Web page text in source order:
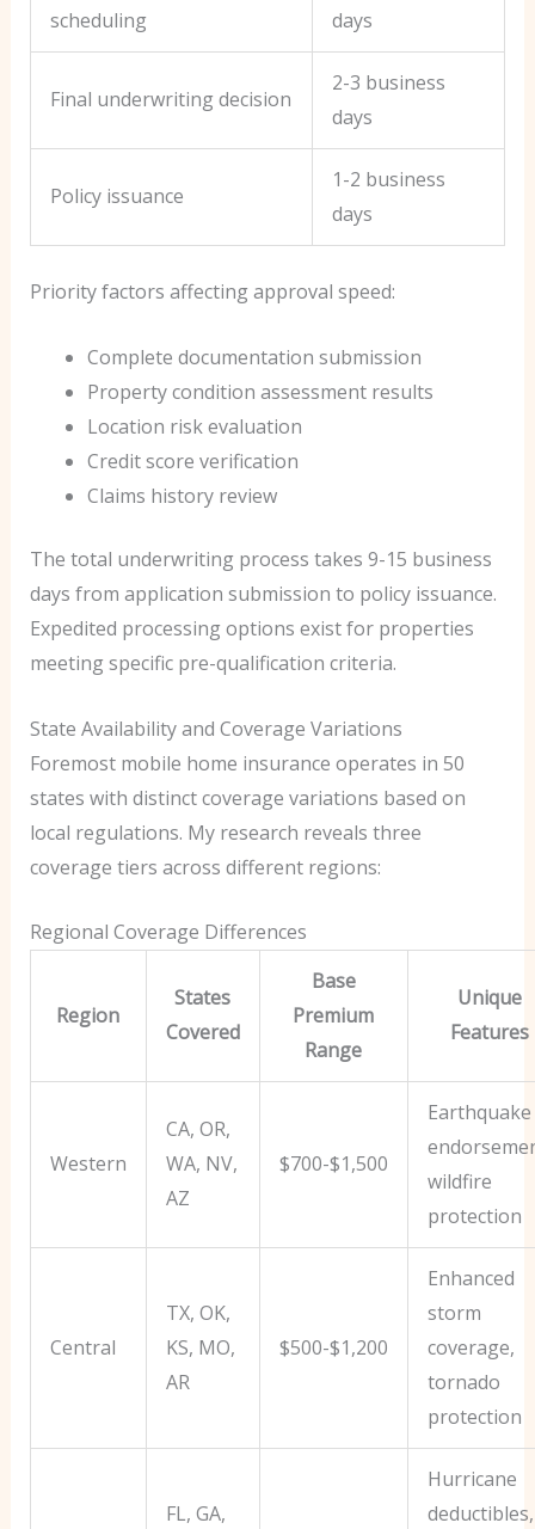
scheduling days
Final underwriting decision
2-3 business
days
Policy issuance
1-2 business
days
Priority factors affecting approval speed:
Complete documentation submission
Property condition assessment results
Location risk evaluation
Credit score verification
Claims history review
The total underwriting process takes 9-15 business
days from application submission to policy issuance.
Expedited processing options exist for properties
meeting specific pre-qualification criteria.
State Availability and Coverage Variations
Foremost mobile home insurance operates in 50
states with distinct coverage variations based on
local regulations. My research reveals three
coverage tiers across different regions:
Regional Coverage Differences
Region
States
Covered
Base
Premium
Range
Unique
Features
Western
CA, OR,
WA, NV,
AZ
$700-$1,500
Earthquake
wildfire
protection
Central
TX, OK,
KS, MO,
AR
$500-$1,200
Enhanced
storm
coverage,
tornado
protection
FL, GA,
Hurricane
deductibles,